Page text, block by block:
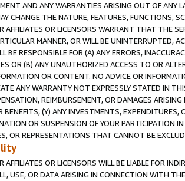
AND ANY WARRANTIES ARISING OUT OF ANY
CHANGE THE NATURE, FEATURES, FUNCTIONS,
AFFILIATES OR LICENSORS WARRANT THAT THE
MANNER, OR WILL BE UNINTERRUPTED,
BE RESPONSIBLE FOR (A) ANY ERRORS,
OR (B) ANY UNAUTHORIZED ACCESS TO OR
OR CONTENT. NO ADVICE OR
ANY WARRANTY NOT EXPRESSLY STATED IN
REIMBURSEMENT, OR DAMAGES
BENEFITS, (Y) ANY INVESTMENTS,
OR SUSPENSION OF YOUR PARTICIPATION
OR REPRESENTATIONS THAT CANNOT BE
AFFILIATES OR LICENSORS WILL BE LIABLE FOR
USE, OR DATA ARISING IN CONNECTION WITH